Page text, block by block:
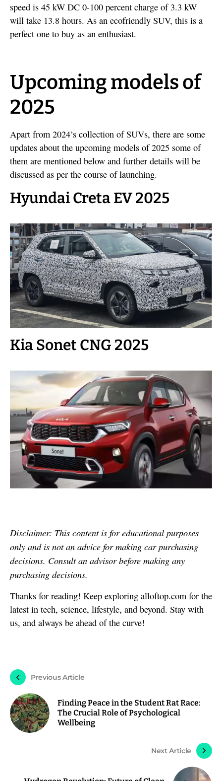
speed is 45 kW DC 0-100 percent charge of 3.3 kW
will take 13.8 hours. As an ecofriendly SUV, this is a
perfect one to buy as an enthusiast.
Upcoming models of
2025
Apart from 2024’s collection of SUVs, there are some
updates about the upcoming models of 2025 some of
them are mentioned below and further details will be
discussed as per the course of launching.
Hyundai Creta EV 2025
Kia Sonet CNG 2025
Disclaimer: This content is for educational purposes
only and is not an advice for making car purchasing
decisions. Consult an advisor before making any
purchasing decisions.
Thanks for reading! Keep exploring alloftop.com for the
latest in tech, science, lifestyle, and beyond. Stay with
us, and always be ahead of the curve!
Previous Article
Finding Peace in the Student Rat Race:
The Crucial Role of Psychological
Wellbeing
Next Article